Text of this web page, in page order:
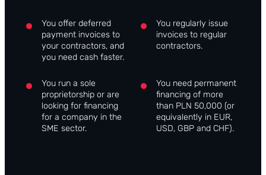
You offer deferred
payment invoices to
your contractors, and
you need cash faster.
You regularly issue
invoices to regular
contractors.
You run a sole
proprietorship or are
looking for financing
for a company in the
SME sector.
You need permanent
financing of more
than PLN 50,000 (or
equivalently in EUR,
USD, GBP and CHF).